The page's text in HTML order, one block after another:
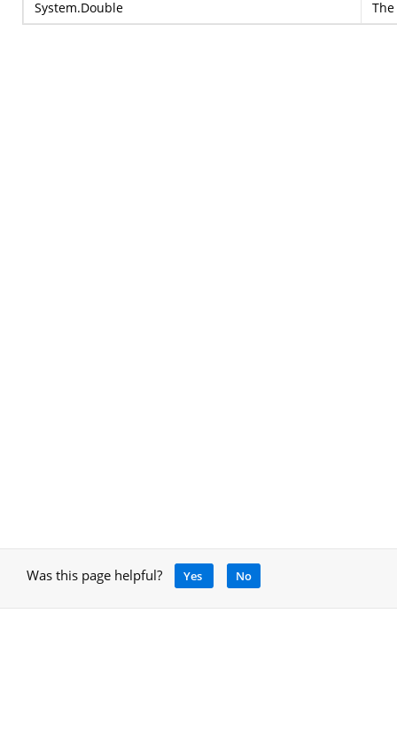
System.Double
Was this page helpful? Yes No